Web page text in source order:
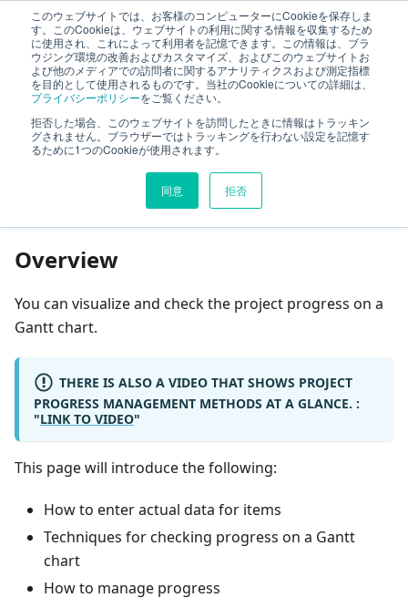
このウェブサイトでは、お客様のコンピューターにCookieを保存しま
す。このCookieは、ウェブサイトの利用に関する情報を収集するため
に使用され、これによって利用者を記憶できます。この情報は、ブラ
ウジング環境の改善およびカスタマイズ、およびこのウェブサイトお
よび他のメディアでの訪問者に関するアナリティクスおよび測定指標
を目的として使用されるものです。当社のCookieについての詳細は、
プライバシーポリシーをご覧ください。
拒否した場合、このウェブサイトを訪問したときに情報はトラッキン
グされません。ブラウザーではトラッキングを行わない設定を記憶す
るために1つのCookieが使用されます。
同意 拒否
TimeTracker Help
Project Management
Project Management
On this page
Track your progress
Overview
You can visualize and check the project progress on a
Gantt chart.
THERE IS ALSO A VIDEO THAT SHOWS PROJECT
PROGRESS MANAGEMENT METHODS AT A GLANCE. :
"LINK TO VIDEO"
This page will introduce the following:
How to enter actual data for items
Techniques for checking progress on a Gantt
chart
How to manage progress